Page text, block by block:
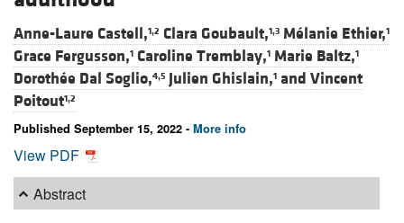
Anne-Laure Castell,1,2 Clara Goubault,1,3 Mélanie Ethier,1
Grace Fergusson,1 Caroline Tremblay,1 Marie Baltz,1
Dorothée Dal Soglio,4,5 Julien Ghislain,1 and Vincent
Poitout1,2
Published September 15, 2022 - More info
View PDF
Abstract